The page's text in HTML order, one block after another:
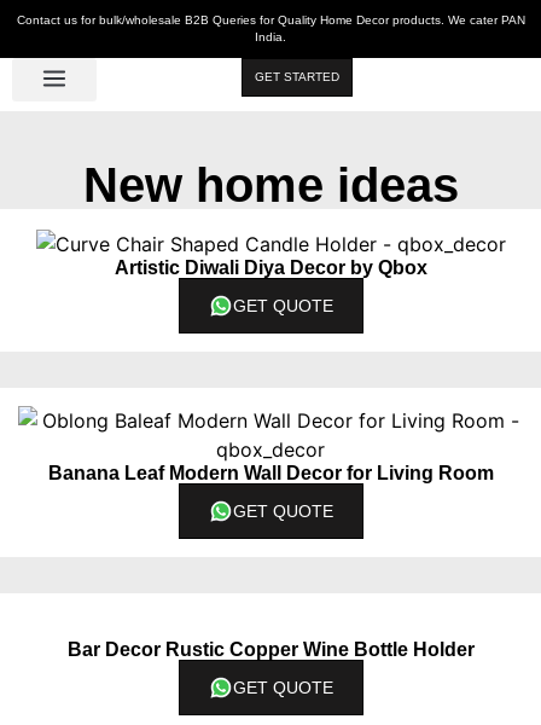
Contact us for bulk/wholesale B2B Queries for Quality Home Decor products. We cater PAN
India.
GET STARTED
New home ideas
Artistic Diwali Diya Decor by Qbox
GET QUOTE
Banana Leaf Modern Wall Decor for Living Room
GET QUOTE
Bar Decor Rustic Copper Wine Bottle Holder
GET QUOTE